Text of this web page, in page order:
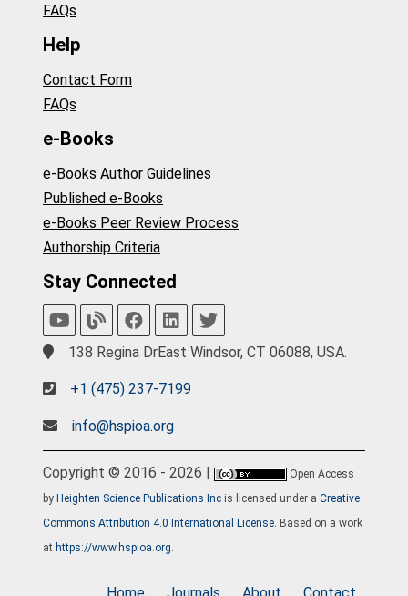
FAQs
Help
Contact Form
FAQs
e-Books
e-Books Author Guidelines
Published e-Books
e-Books Peer Review Process
Authorship Criteria
Stay Connected
138 Regina DrEast Windsor, CT 06088, USA.
+1 (475) 237-7199
info@hspioa.org
Copyright © 2016 - 2026 |
Open Access
by Heighten Science Publications Inc is licensed under a Creative
Commons Attribution 4.0 International License. Based on a work
at https://www.hspioa.org.
Home Journals About Contact